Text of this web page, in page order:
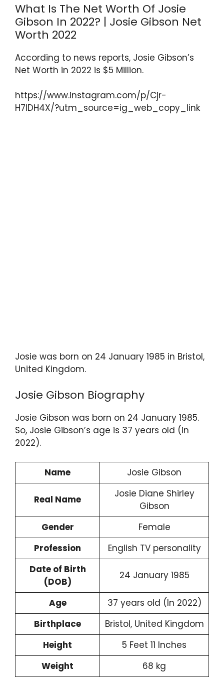
What Is The Net Worth Of Josie
Gibson In 2022? | Josie Gibson Net
Worth 2022
According to news reports, Josie Gibson’s
Net Worth in 2022 is $5 Million.
https://www.instagram.com/p/Cjr-
H7IDH4X/?utm_source=ig_web_copy_link
Josie was born on 24 January 1985 in Bristol,
United Kingdom.
Josie Gibson Biography
Josie Gibson was born on 24 January 1985.
So, Josie Gibson’s age is 37 years old (in
2022).
Name Josie Gibson
Real Name
Josie Diane Shirley
Gibson
Gender
Female
Profession
English TV personality
Date of Birth
(DOB)
24 January 1985
Age
37 years old (In 2022)
Birthplace
Bristol, United Kingdom
Height
5 Feet 11 Inches
Weight
68 kg